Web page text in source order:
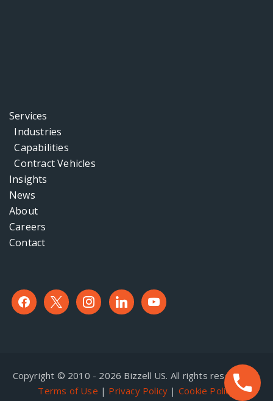
Services
Industries
Capabilities
Contract Vehicles
Insights
News
About
Careers
Contact
facebook
x instagramlinkedinyoutube
Copyright © 2010 - 2026 Bizzell US. All rights reserved. |
Terms of Use | Privacy Policy | Cookie Policy